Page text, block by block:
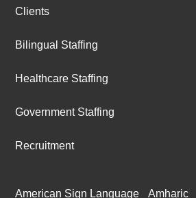
Clients
Bilingual Staffing
Healthcare Staffing
Government Staffing
Recruitment
American Sign Language
Amharic